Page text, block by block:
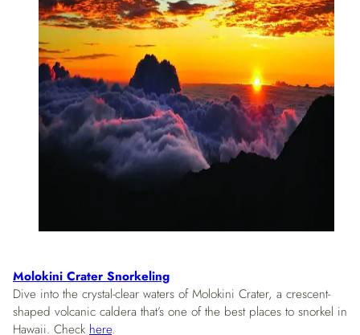
Molokini Crater Snorkeling
Dive into the crystal-clear waters of Molokini Crater, a crescent-
shaped volcanic caldera that’s one of the best places to snorkel in
Hawaii. Check here.